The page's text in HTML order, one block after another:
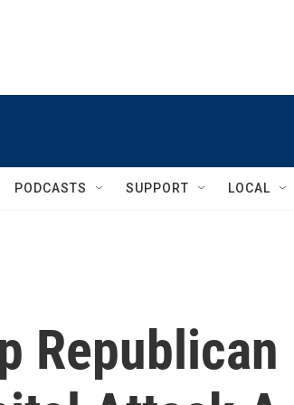
PODCASTS SUPPORT LOCAL